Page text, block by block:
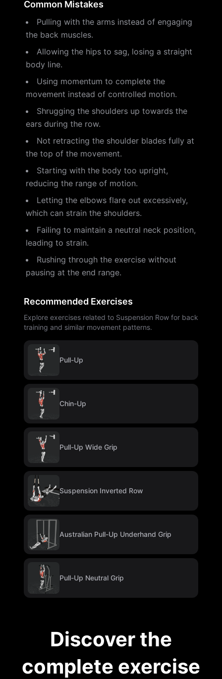
Common Mistakes
Pulling with the arms instead of engaging
the back muscles.
Allowing the hips to sag, losing a straight
body line.
Using momentum to complete the
movement instead of controlled motion.
Shrugging the shoulders up towards the
ears during the row.
Not retracting the shoulder blades fully at
the top of the movement.
Starting with the body too upright,
reducing the range of motion.
Letting the elbows flare out excessively,
which can strain the shoulders.
Failing to maintain a neutral neck position,
leading to strain.
Rushing through the exercise without
pausing at the end range.
Recommended Exercises
Explore exercises related to Suspension Row for back
training and similar movement patterns.
Pull-Up
Chin-Up
Pull-Up Wide Grip
Suspension Inverted Row
Australian Pull-Up Underhand Grip
Pull-Up Neutral Grip
Discover the
complete exercise